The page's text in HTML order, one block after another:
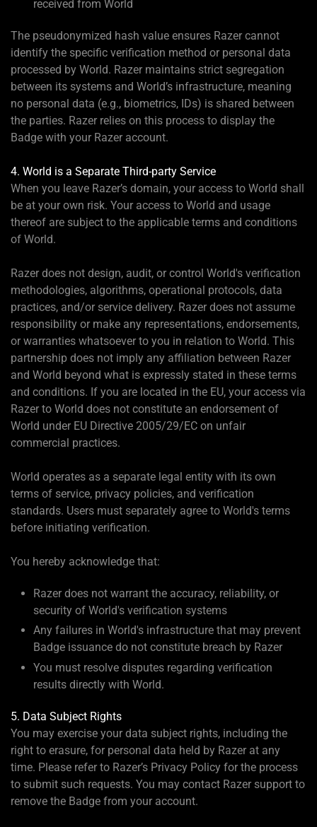
received from World
The pseudonymized hash value ensures Razer cannot
identify the specific verification method or personal data
processed by World. Razer maintains strict segregation
between its systems and World’s infrastructure, meaning
no personal data (e.g., biometrics, IDs) is shared between
the parties. Razer relies on this process to display the
Badge with your Razer account.
4. World is a Separate Third-party Service
When you leave Razer’s domain, your access to World shall
be at your own risk. Your access to World and usage
thereof are subject to the applicable terms and conditions
of World.
Razer does not design, audit, or control World's verification
methodologies, algorithms, operational protocols, data
practices, and/or service delivery. Razer does not assume
responsibility or make any representations, endorsements,
or warranties whatsoever to you in relation to World. This
partnership does not imply any affiliation between Razer
and World beyond what is expressly stated in these terms
and conditions. If you are located in the EU, your access via
Razer to World does not constitute an endorsement of
World under EU Directive 2005/29/EC on unfair
commercial practices.
World operates as a separate legal entity with its own
terms of service, privacy policies, and verification
standards. Users must separately agree to World's terms
before initiating verification.
You hereby acknowledge that:
Razer does not warrant the accuracy, reliability, or
security of World's verification systems
Any failures in World's infrastructure that may prevent
Badge issuance do not constitute breach by Razer
You must resolve disputes regarding verification
results directly with World.
5. Data Subject Rights
You may exercise your data subject rights, including the
right to erasure, for personal data held by Razer at any
time. Please refer to Razer’s Privacy Policy for the process
to submit such requests. You may contact Razer support to
remove the Badge from your account.